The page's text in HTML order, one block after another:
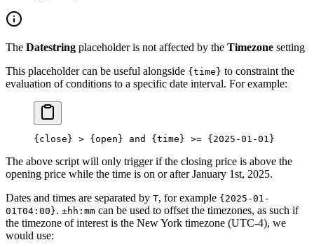
The Datestring placeholder is not affected by the Timezone setting
This placeholder can be useful alongside {time} to constraint the
evaluation of conditions to a specific date interval. For example:
{close} > {open} and {time} >= {2025-01-01}
The above script will only trigger if the closing price is above the
opening price while the time is on or after January 1st, 2025.
Dates and times are separated by T, for example {2025-01-
01T04:00}. ±hh:mm can be used to offset the timezones, as such if
the timezone of interest is the New York timezone (UTC-4), we
would use: